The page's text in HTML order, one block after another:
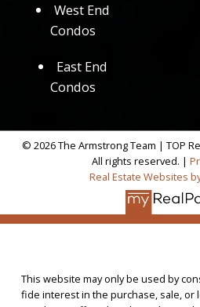
West End
Condos
East End
Condos
© 2026 The Armstrong Team | TOP
All rights reserved. |
Real Estate Websites
This website may only be used by
fide interest in the purchase, sale, or